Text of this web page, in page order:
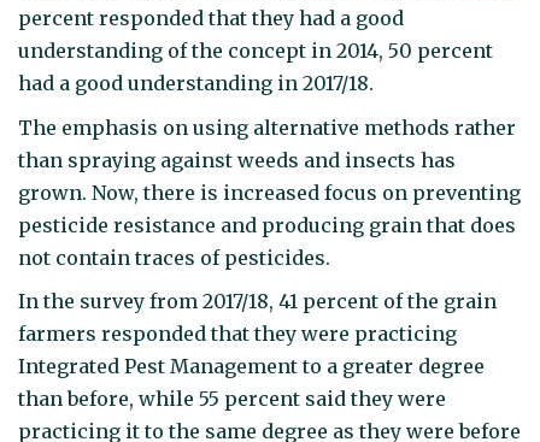
percent responded that they had a good
understanding of the concept in 2014, 50 percent
had a good understanding in 2017/18.
The emphasis on using alternative methods rather
than spraying against weeds and insects has
grown. Now, there is increased focus on preventing
pesticide resistance and producing grain that does
not contain traces of pesticides.
In the survey from 2017/18, 41 percent of the grain
farmers responded that they were practicing
Integrated Pest Management to a greater degree
than before, while 55 percent said they were
practicing it to the same degree as they were before